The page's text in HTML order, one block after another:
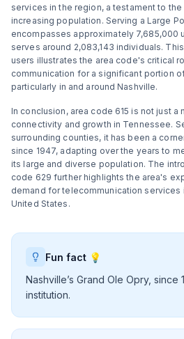
services in the region, a testament to
increasing population​​​​. Serving a Large
encompasses approximately 7,685,000
serves around 2,083,143 individuals.
users illustrates the area code's critical
communication for a significant portion
particularly in and around Nashville​​.
In conclusion, area code 615 is not just
connectivity and growth in Tennessee.
surrounding counties, it has been a
since 1947, adapting over the years to
its large and diverse population. The
code 629 further highlights the area's
demand for telecommunication services
United States.
Fun fact 💡
Nashville’s Grand Ole Opry, since
institution.